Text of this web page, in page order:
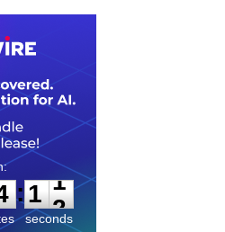
:1
1
1
seconds